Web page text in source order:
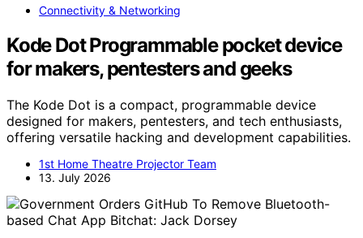
Connectivity & Networking
Kode Dot Programmable pocket device
for makers, pentesters and geeks
The Kode Dot is a compact, programmable device
designed for makers, pentesters, and tech enthusiasts,
offering versatile hacking and development capabilities.
1st Home Theatre Projector Team
13. July 2026